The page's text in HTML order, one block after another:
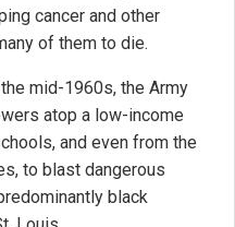
cancer and other
of them to die.
mid-1960s, the Army
atop a low-income
and even from the
to blast dangerous
black